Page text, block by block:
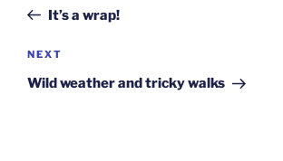
PostIt’s a wrap!
Next
Post
NEXT
Wild weather and tricky walks